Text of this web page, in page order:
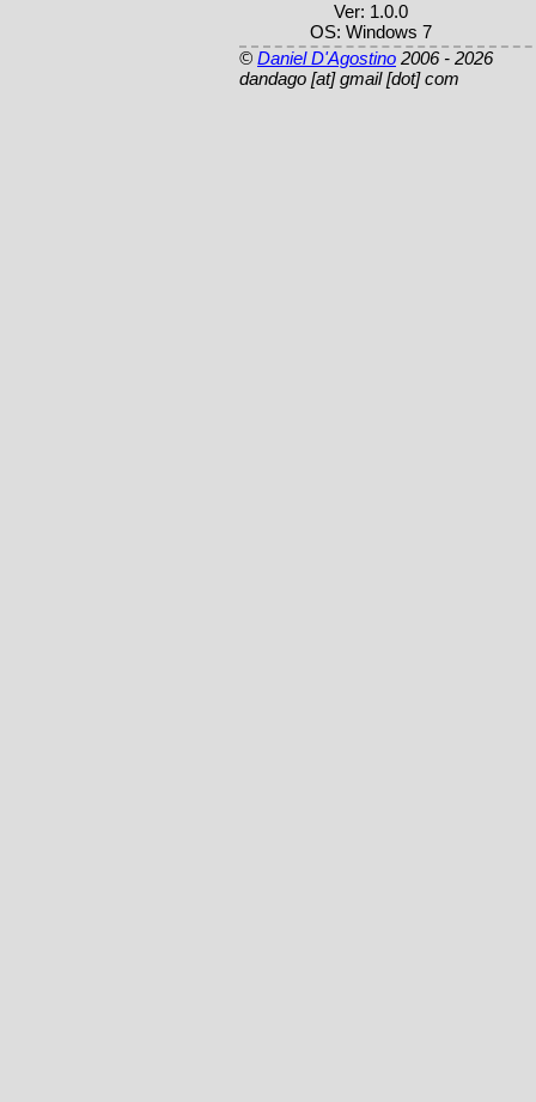
Ver: 1.0.0
OS: Windows 7
© Daniel D'Agostino 2006 - 2026
dandago [at] gmail [dot] com